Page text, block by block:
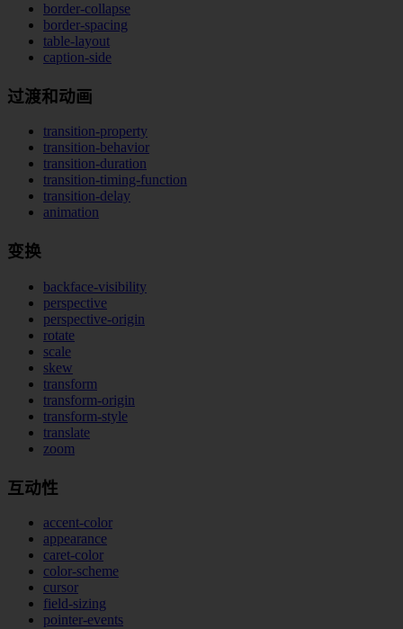
border-collapse
border-spacing
table-layout
caption-side
过渡和动画
transition-property
transition-behavior
transition-duration
transition-timing-function
transition-delay
animation
变换
backface-visibility
perspective
perspective-origin
rotate
scale
skew
transform
transform-origin
transform-style
translate
zoom
互动性
accent-color
appearance
caret-color
color-scheme
cursor
field-sizing
pointer-events